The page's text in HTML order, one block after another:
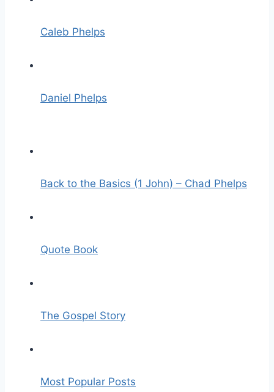
Caleb Phelps
Daniel Phelps
Back to the Basics (1 John) – Chad Phelps
Quote Book
The Gospel Story
Most Popular Posts